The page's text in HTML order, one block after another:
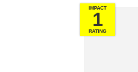
IMPACT
1
RATING